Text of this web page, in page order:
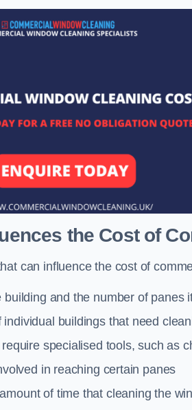
the Cost of
can influence the cost of
building and the number of panes
individual buildings that need
specialised tools, such as
in reaching certain panes
of time that cleaning the